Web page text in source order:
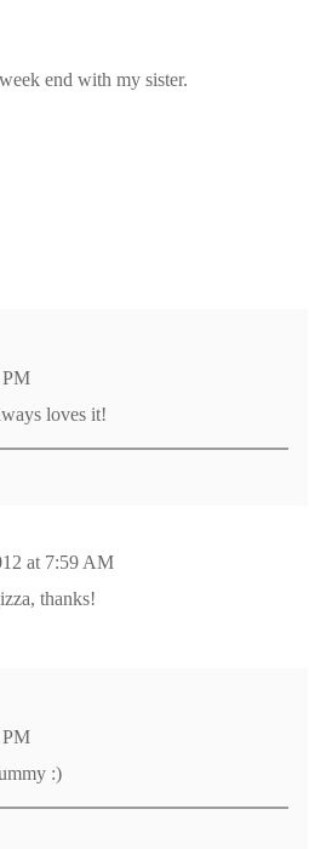
end with my sister.
PM
loves it!
at 7:59 AM
thanks!
PM
:)